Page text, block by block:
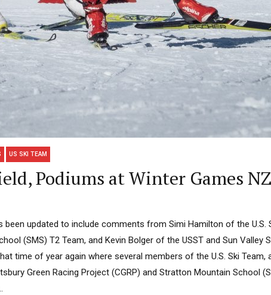
US SKI TEAM
Podiums at Winter Games
been updated to include comments from Simi Hamilton of the U.S.
(SMS) T2 Team, and Kevin Bolger of the USST and Sun Valley
time of year again where several members of the U.S. Ski Team,
Green Racing Project (CGRP) and Stratton Mountain School